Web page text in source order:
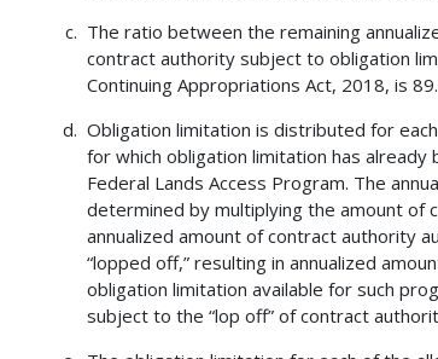
The ratio between the remaining
contract authority subject to obligation
Continuing Appropriations Act, 2018, is
Obligation limitation is distributed for
for which obligation limitation has
Federal Lands Access Program. The
determined by multiplying the amount of
annualized amount of contract authority
“lopped off,” resulting in annualized
obligation limitation available for such
subject to the “lop off” of contract